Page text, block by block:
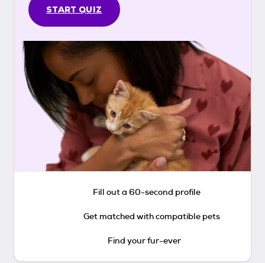
START QUIZ
Fill out a 60-second profile
Get matched with compatible pets
Find your fur-ever